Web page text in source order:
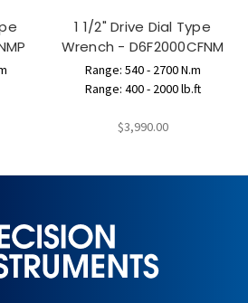
1 1/2" Drive Dial Type
Wrench - D6F2000CFNM
Range: 540 - 2700 N.m
Range: 400 - 2000 lb.ft
$3,990.00